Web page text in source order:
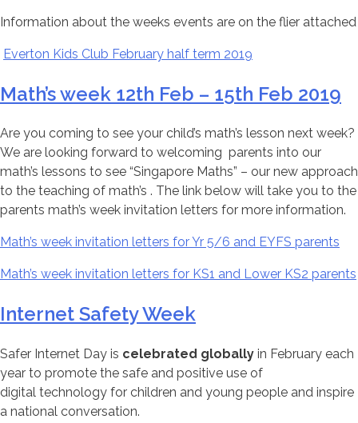
Information about the weeks events are on the flier attached
Everton Kids Club February half term 2019
Math’s week 12th Feb – 15th Feb 2019
Are you coming to see your child’s math’s lesson next week?
We are looking forward to welcoming parents into our
math’s lessons to see “Singapore Maths” – our new approach
to the teaching of math’s . The link below will take you to the
parents math’s week invitation letters for more information.
Math’s week invitation letters for Yr 5/6 and EYFS parents
Math’s week invitation letters for KS1 and Lower KS2 parents
Internet Safety Week
Safer Internet Day is celebrated globally in February each
year to promote the safe and positive use of
digital technology for children and young people and inspire
a national conversation.